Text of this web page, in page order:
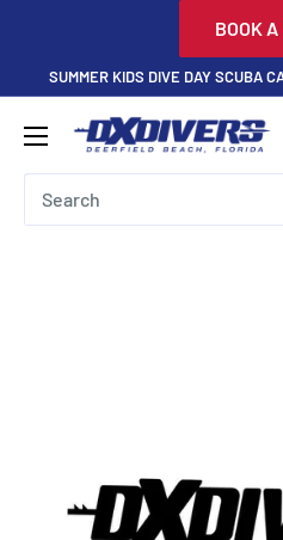
content
BOOK A
SUMMER KIDS DIVE DAY SCUBA
DXDivers